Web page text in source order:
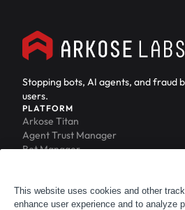
Stopping bots, AI agents, and fraud
users.
PLATFORM
Arkose Titan
Agent Trust Manager
Bot Manager
Phishing Protection
Scraping Protection
This website uses cookies and other
enhance user experience and to analyze